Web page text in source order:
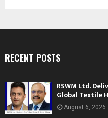
RECENT POSTS
RSWM Ltd.
Global Textile
August 6, 2026